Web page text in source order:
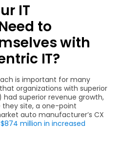
IT
to
with
IT?
is important for many
organizations with superior
superior revenue growth,
they site, a one-point
auto manufacturer’s CX
$874 million in increased